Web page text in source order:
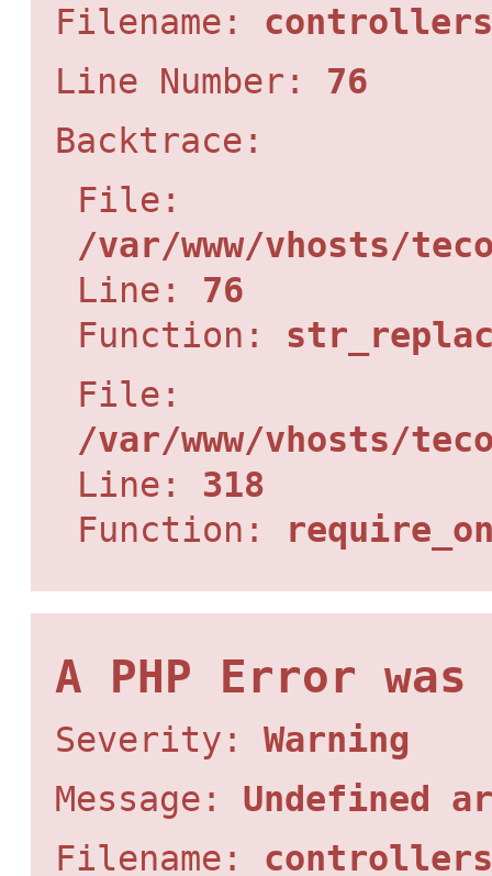
Filename:
Line Number: 76
Backtrace:
File:
/var/www/vhosts/
Line: 76
Function:
File:
/var/www/vhosts/
Line: 318
Function:
A PHP Error was
Severity: Warning
Message: Undefined
Filename: